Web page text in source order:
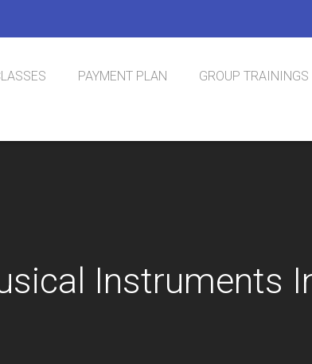
PAYMENT PLAN GROUP TRAININGS
Instruments